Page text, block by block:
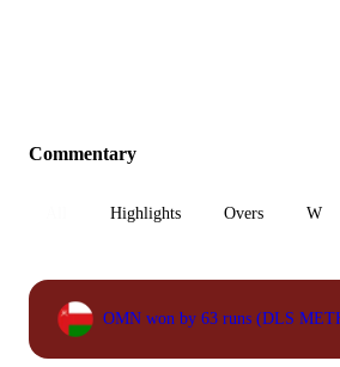
Commentary
Highlights Overs W
OMN won by 63 runs (DLS